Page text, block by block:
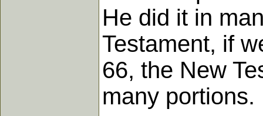
He did it in
Testament, if
66, the New
many portions.